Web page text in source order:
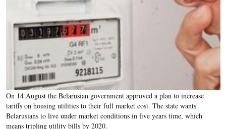
On 14 August the Belarusian government approved a plan to increase
tariffs on housing utilities to their full market cost. The state wants
Belarusians to live under market conditions in five years time, which
means tripling utility bills by 2020.